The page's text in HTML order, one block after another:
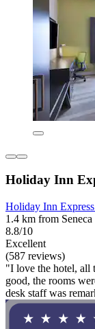
Holiday Inn
Holiday Inn
1.4 km from
8.8/10
Excellent
(587 reviews)
"I love the hotel, all
good, the rooms
desk staff was